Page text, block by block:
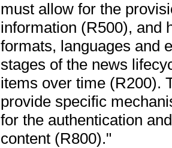
must allow for the
information (R500), and
formats, languages and
stages of the news
items over time (R200).
provide specific
for the authentication
content (R800)."